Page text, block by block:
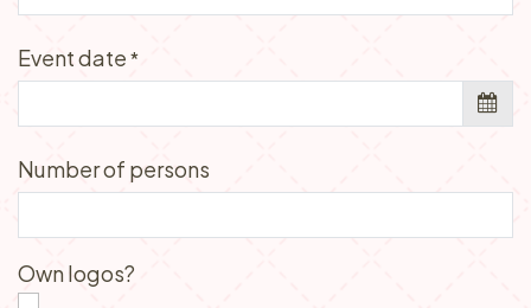
Event date *
Number of persons
Own logos?